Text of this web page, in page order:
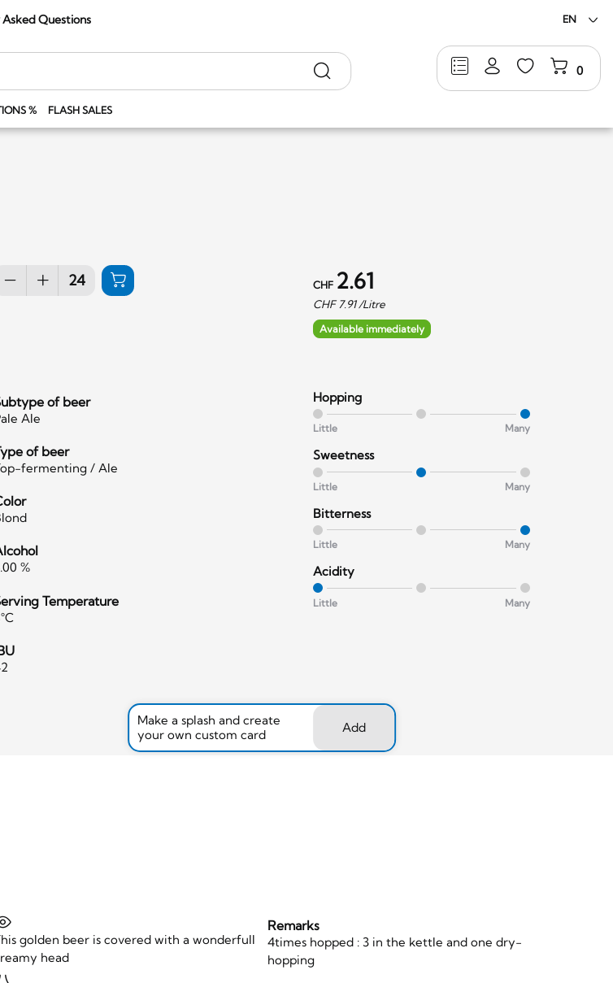
Questions EN
% FLASH SALES
0
Search
CHF 2.61
CHF 7.91/Litre
Available immediately
of beer
Ale
of beer
fermenting / Ale
%
Temperature
Hopping
Little Many
Sweetness
Little Many
Bitterness
Little Many
Acidity
Little Many
Make a splash and create
your own custom card
Add
golden beer is covered with a wonderfull
head
Remarks
4times hopped : 3 in the kettle and one dry-
hopping